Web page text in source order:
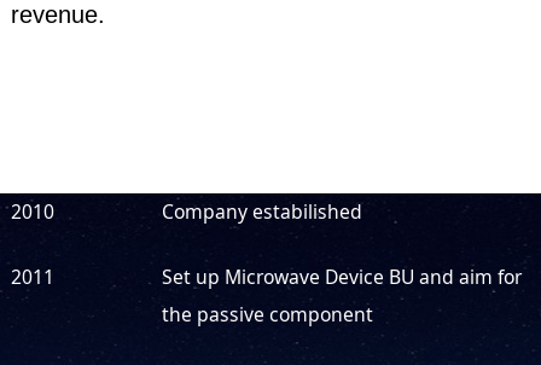
revenue.
2010 Company estabilished
2011
Set up Microwave Device BU and aim for
the passive component